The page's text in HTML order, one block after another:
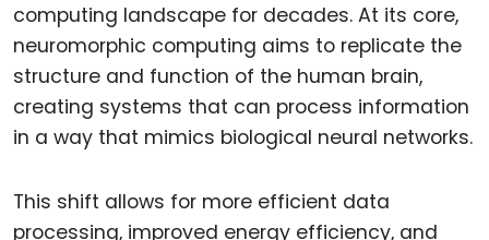
computing landscape for decades. At its core,
neuromorphic computing aims to replicate the
structure and function of the human brain,
creating systems that can process information
in a way that mimics biological neural networks.
This shift allows for more efficient data
processing, improved energy efficiency, and